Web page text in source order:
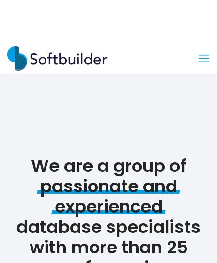
We are a group of
passionateand
experienced
database specialists
with more than 25